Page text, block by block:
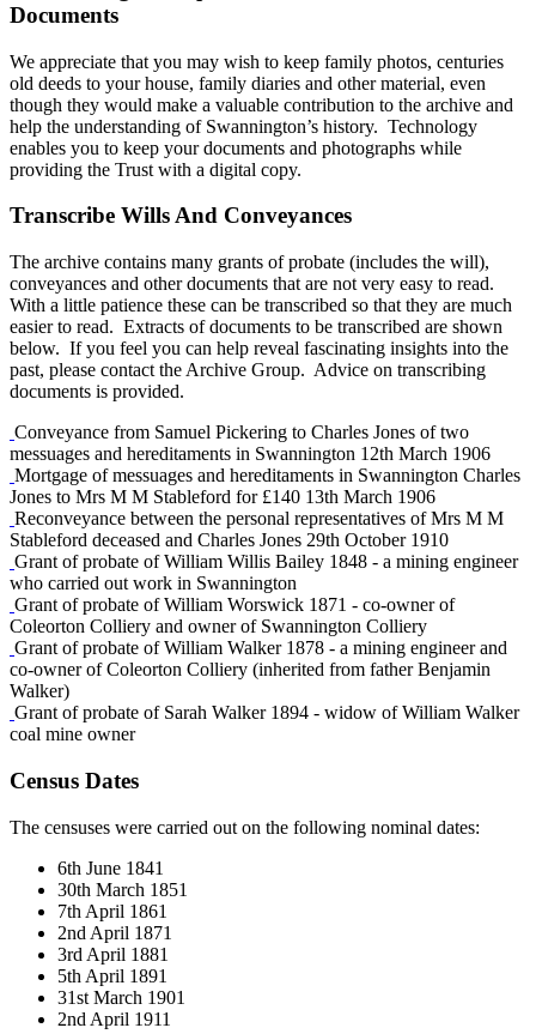
Documents
We appreciate that you may wish to keep family photos, centuries
old deeds to your house, family diaries and other material, even
though they would make a valuable contribution to the archive and
help the understanding of Swannington’s history. Technology
enables you to keep your documents and photographs while
providing the Trust with a digital copy.
Transcribe Wills And Conveyances
The archive contains many grants of probate (includes the will),
conveyances and other documents that are not very easy to read.
With a little patience these can be transcribed so that they are much
easier to read. Extracts of documents to be transcribed are shown
below. If you feel you can help reveal fascinating insights into the
past, please contact the Archive Group. Advice on transcribing
documents is provided.
Conveyance from Samuel Pickering to Charles Jones of two
messuages and hereditaments in Swannington 12th March 1906
Mortgage of messuages and hereditaments in Swannington Charles
Jones to Mrs M M Stableford for £140 13th March 1906
Reconveyance between the personal representatives of Mrs M M
Stableford deceased and Charles Jones 29th October 1910
Grant of probate of William Willis Bailey 1848 - a mining engineer
who carried out work in Swannington
Grant of probate of William Worswick 1871 - co-owner of
Coleorton Colliery and owner of Swannington Colliery
Grant of probate of William Walker 1878 - a mining engineer and
co-owner of Coleorton Colliery (inherited from father Benjamin
Walker)
Grant of probate of Sarah Walker 1894 - widow of William Walker
coal mine owner
Census Dates
The censuses were carried out on the following nominal dates:
6th June 1841
30th March 1851
7th April 1861
2nd April 1871
3rd April 1881
5th April 1891
31st March 1901
2nd April 1911